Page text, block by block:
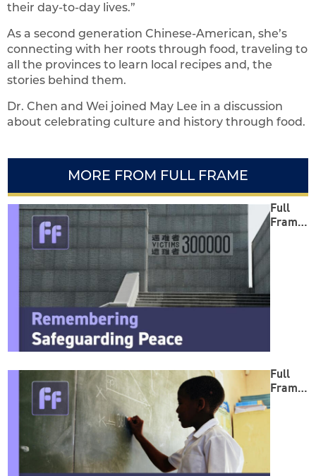
their day-to-day lives.”
As a second generation Chinese-American, she’s
connecting with her roots through food, traveling to
all the provinces to learn local recipes and, the
stories behind them.
Dr. Chen and Wei joined May Lee in a discussion
about celebrating culture and history through food.
MORE FROM FULL FRAME
Full
Frame:
Full
Frame: